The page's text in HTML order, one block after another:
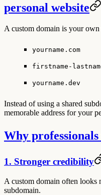
personal website
A custom domain is your own
yourname.com
firstname-
yourname.dev
Instead of using a shared
memorable address for your
Why
1. Stronger credibility
A custom domain often looks
subdomain.